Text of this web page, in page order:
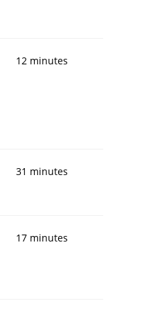
12 minutes
31 minutes
17 minutes